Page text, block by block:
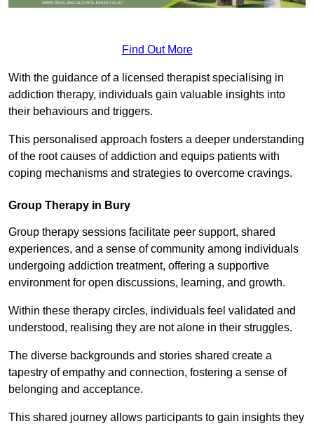
Find Out More
With the guidance of a licensed therapist specialising in
addiction therapy, individuals gain valuable insights into
their behaviours and triggers.
This personalised approach fosters a deeper understanding
of the root causes of addiction and equips patients with
coping mechanisms and strategies to overcome cravings.
Group Therapy in Bury
Group therapy sessions facilitate peer support, shared
experiences, and a sense of community among individuals
undergoing addiction treatment, offering a supportive
environment for open discussions, learning, and growth.
Within these therapy circles, individuals feel validated and
understood, realising they are not alone in their struggles.
The diverse backgrounds and stories shared create a
tapestry of empathy and connection, fostering a sense of
belonging and acceptance.
This shared journey allows participants to gain insights they